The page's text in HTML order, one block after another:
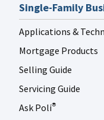
Single-Family
Applications &
Mortgage Products
Selling Guide
Servicing Guide
Ask Poli®